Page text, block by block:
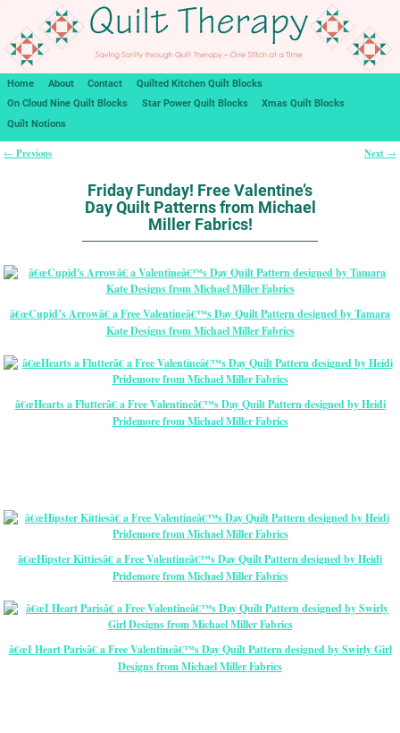
Home About Contact
Quilted Kitchen Quilt Blocks
On Cloud Nine Quilt Blocks
Star Power Quilt Blocks
Xmas Quilt Blocks
Quilt Notions
← Previous Next →
Friday Funday! Free Valentine’s
Day Quilt Patterns from Michael
Miller Fabrics!
â€œCupid’s Arrowâ€ a Free Valentineâ€™s Day Quilt Pattern designed by Tamara
Kate Designs from Michael Miller Fabrics
â€œHearts a Flutterâ€ a Free Valentineâ€™s Day Quilt Pattern designed by Heidi
Pridemore from Michael Miller Fabrics
â€œHipster Kittiesâ€ a Free Valentineâ€™s Day Quilt Pattern designed by Heidi
Pridemore from Michael Miller Fabrics
â€œI Heart Parisâ€ a Free Valentineâ€™s Day Quilt Pattern designed by Swirly Girl
Designs from Michael Miller Fabrics